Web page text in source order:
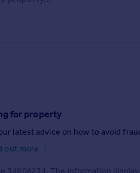
for property
latest advice on how to avoid
out more